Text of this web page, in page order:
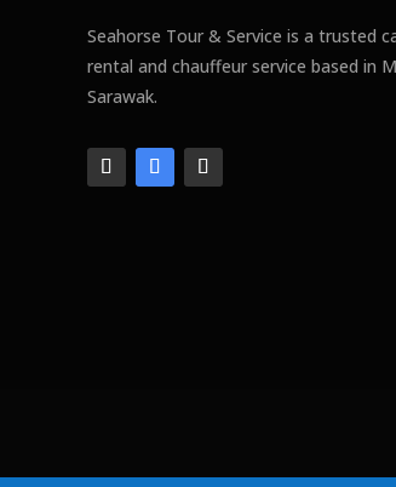
Seahorse Tour & Service is a trusted
rental and chauffeur service based in
Sarawak.